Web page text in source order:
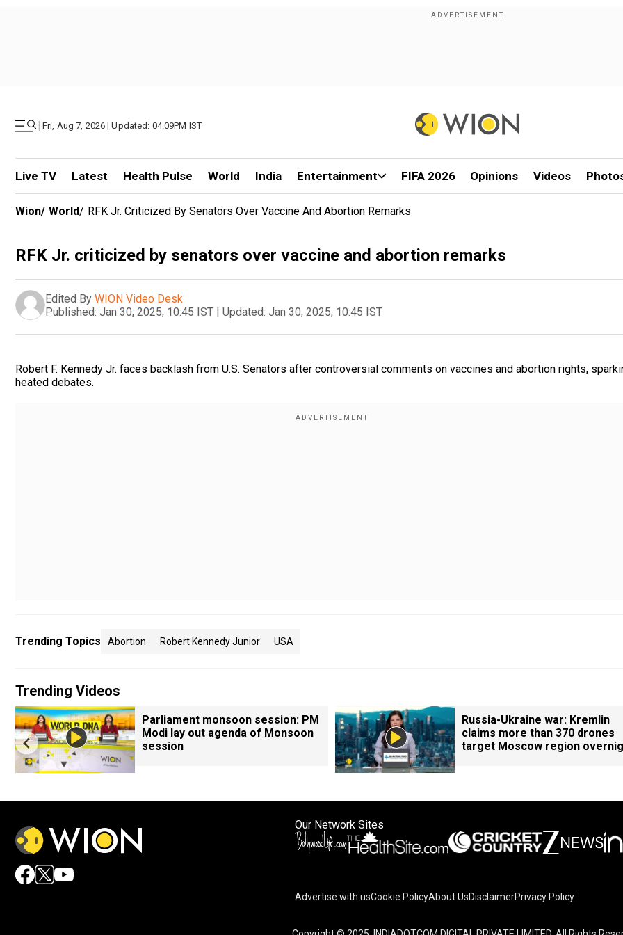
| Fri, Aug 7, 2026 | Updated: 04.09PM IST
Live TV Latest Health Pulse World India Entertainment FIFA 2026 Opinions Videos
Wion/ World/ RFK Jr. Criticized By Senators Over Vaccine And Abortion Remarks
RFK Jr. criticized by senators over vaccine and abortion remarks
Edited By WION Video Desk
Published: Jan 30, 2025, 10:45 IST | Updated: Jan 30, 2025, 10:45 IST
Robert F. Kennedy Jr. faces backlash from U.S. Senators after controversial comments on vaccines and abortion rights,
heated debates.
Trending Topics Abortion Robert Kennedy Junior USA
Trending Videos
Parliament monsoon session: PM
Modi lay out agenda of Monsoon
session
Russia-Ukraine war: Kremlin
claims more than 370 drones
target Moscow region
Our Network Sites
Advertise with usCookie PolicyAbout UsDisclaimerPrivacy Policy